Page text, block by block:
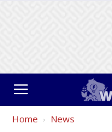
Home News